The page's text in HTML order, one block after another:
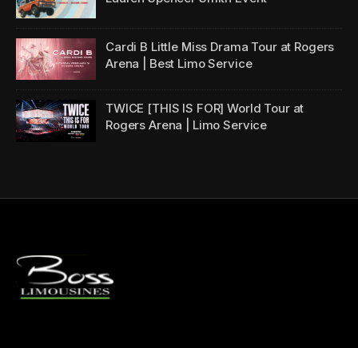
Cardi B Little Miss Drama Tour at Rogers
Arena | Best Limo Service
TWICE [THIS IS FOR] World Tour at
Rogers Arena | Limo Service